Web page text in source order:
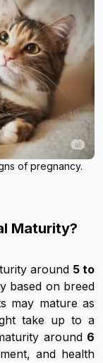
of pregnancy.
Maturity?
around 5 to
based on breed
may mature as
take up to a
around 6
and health